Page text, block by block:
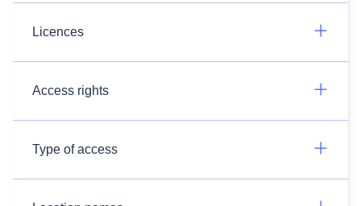
Licences
Access rights
Type of access